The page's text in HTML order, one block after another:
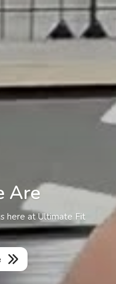
Are
here at Ultimate Fit